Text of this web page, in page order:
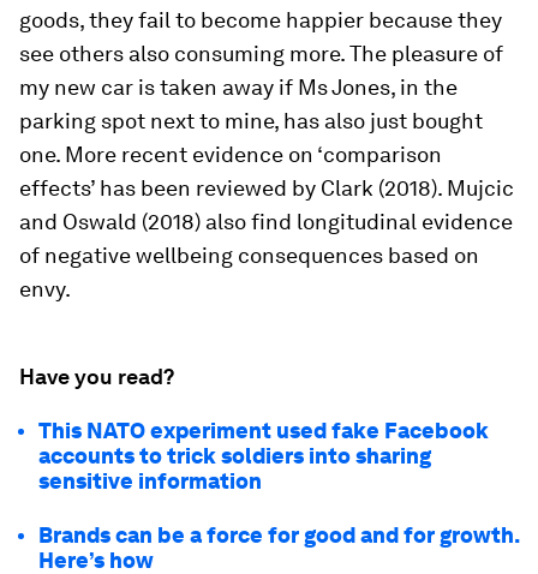
goods, they fail to become happier because they
see others also consuming more. The pleasure of
my new car is taken away if Ms Jones, in the
parking spot next to mine, has also just bought
one. More recent evidence on ‘comparison
effects’ has been reviewed by Clark (2018). Mujcic
and Oswald (2018) also find longitudinal evidence
of negative wellbeing consequences based on
envy.
Have you read?
This NATO experiment used fake Facebook
accounts to trick soldiers into sharing
sensitive information
Brands can be a force for good and for growth.
Here’s how